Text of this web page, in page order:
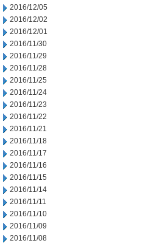
2016/12/05
2016/12/02
2016/12/01
2016/11/30
2016/11/29
2016/11/28
2016/11/25
2016/11/24
2016/11/23
2016/11/22
2016/11/21
2016/11/18
2016/11/17
2016/11/16
2016/11/15
2016/11/14
2016/11/11
2016/11/10
2016/11/09
2016/11/08